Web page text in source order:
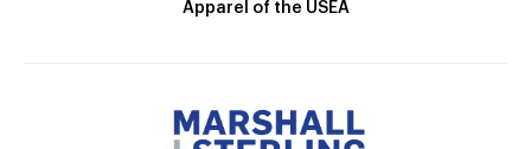
Apparel of the USEA